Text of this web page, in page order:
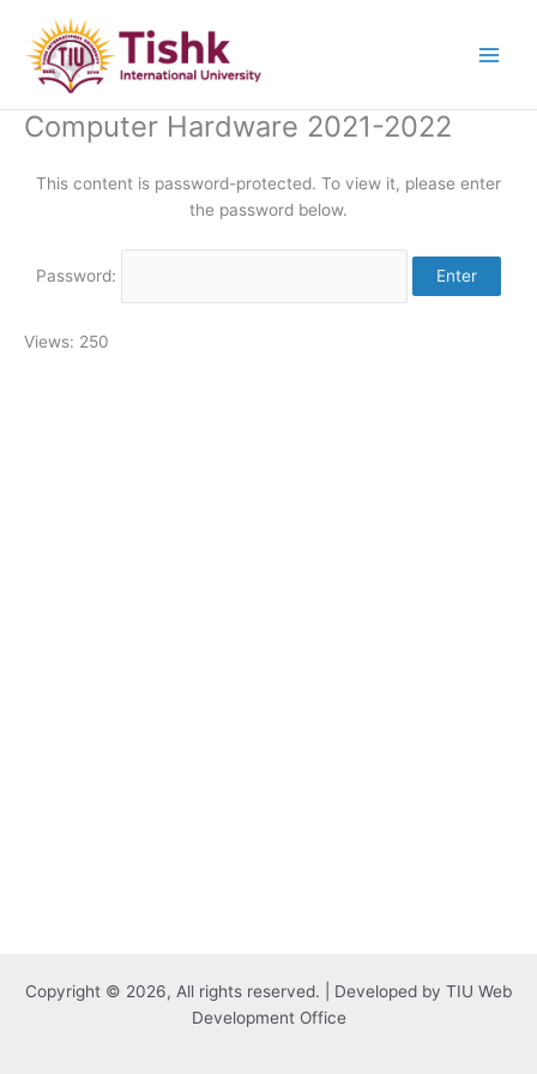
content
Computer Hardware 2021-2022
This content is password-protected. To view it, please enter
the password below.
Password:
Views: 250
Copyright © 2026, All rights reserved. | Developed by TIU Web
Development Office